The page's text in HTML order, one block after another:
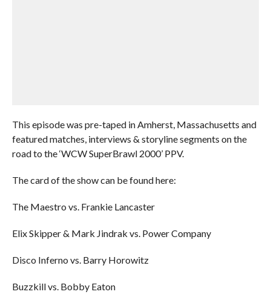
This episode was pre-taped in Amherst, Massachusetts and
featured matches, interviews & storyline segments on the
road to the ‘WCW SuperBrawl 2000’ PPV.
The card of the show can be found here:
The Maestro vs. Frankie Lancaster
Elix Skipper & Mark Jindrak vs. Power Company
Disco Inferno vs. Barry Horowitz
Buzzkill vs. Bobby Eaton